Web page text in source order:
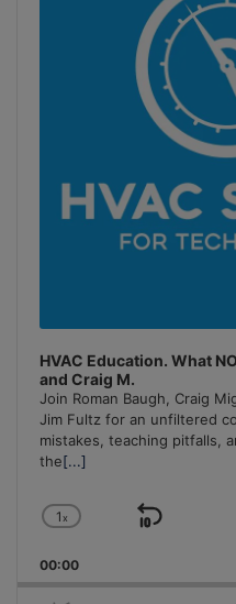
HVAC Education. What
and Craig M.
Join Roman Baugh, Craig
Jim Fultz for an unfiltered
mistakes, teaching pitfalls,
the[...]
Change
Rate
1x
Skip
00:00